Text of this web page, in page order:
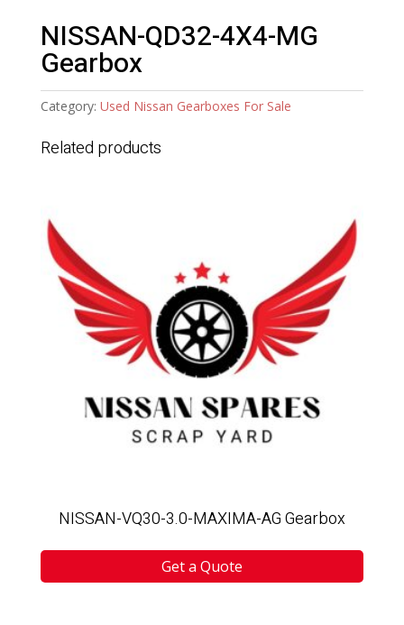
NISSAN-QD32-4X4-MG
Gearbox
Category: Used Nissan Gearboxes For Sale
Related products
NISSAN-VQ30-3.0-MAXIMA-AG Gearbox
Get a Quote